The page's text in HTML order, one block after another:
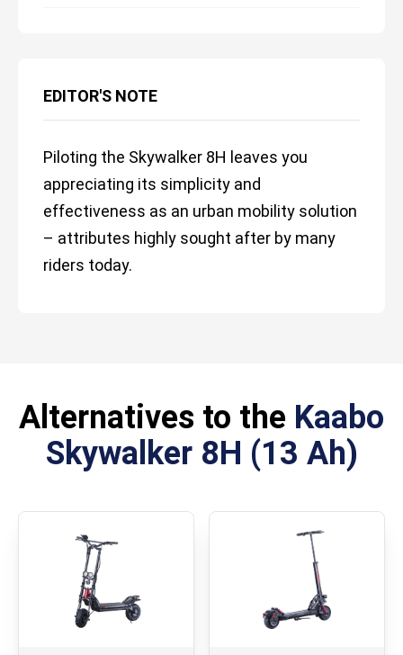
EDITOR'S NOTE
Piloting the Skywalker 8H leaves you
appreciating its simplicity and
effectiveness as an urban mobility solution
– attributes highly sought after by many
riders today.
Alternatives to the Kaabo
Skywalker 8H (13 Ah)